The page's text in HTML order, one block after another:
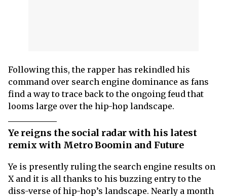
Following this, the rapper has rekindled his
command over search engine dominance as fans
find a way to trace back to the ongoing feud that
looms large over the hip-hop landscape.
Ye reigns the social radar with his latest
remix with Metro Boomin and Future
Ye is presently ruling the search engine results on
X and it is all thanks to his buzzing entry to the
diss-verse of hip-hop’s landscape. Nearly a month